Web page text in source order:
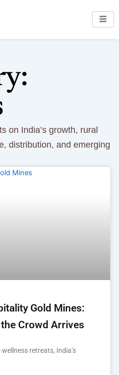
on India’s growth, rural
distribution, and emerging
Gold Mines:
Crowd Arrives
retreats, India’s
PagePage